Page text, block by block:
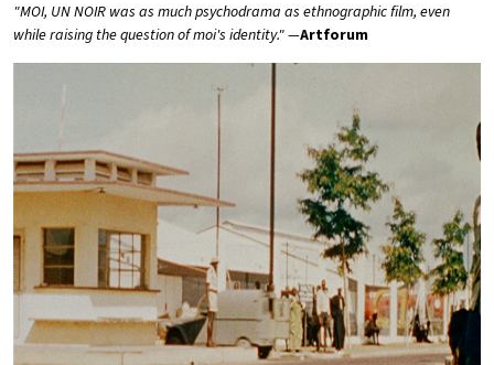
"MOI, UN NOIR was as much psychodrama as ethnographic film, even
while raising the question of moi's identity." —Artforum